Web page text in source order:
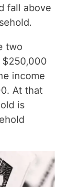
fall above
two
$250,000
income
At that
is